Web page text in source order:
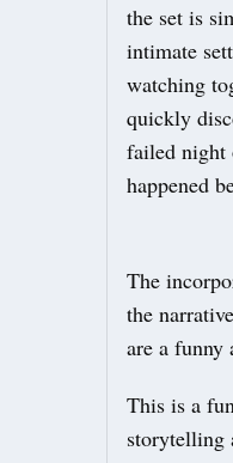
the set is
intimate
watching
quickly
failed night
happened
The
the
are a funny
This is a
storytelling